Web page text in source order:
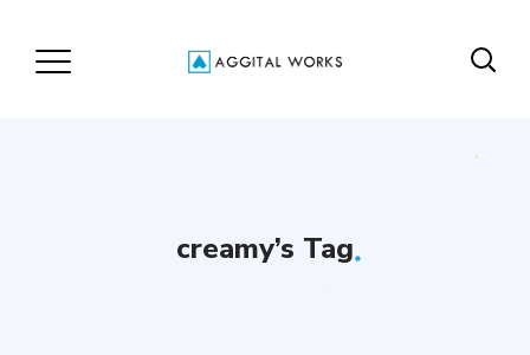
creamy’s Tag